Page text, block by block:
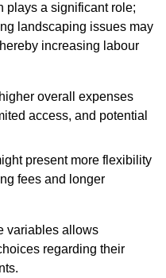
plays a significant role;
landscaping issues may
increasing labour
overall expenses
access, and potential
present more flexibility
fees and longer
variables allows
regarding their